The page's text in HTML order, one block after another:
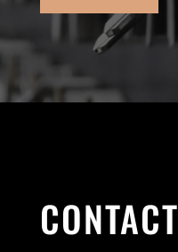
CONTACT